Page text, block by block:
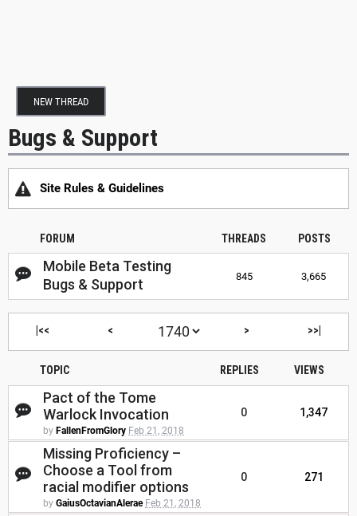
NEW THREAD
Bugs & Support
Site Rules & Guidelines
FORUM THREADS POSTS
Mobile Beta Testing
Bugs & Support
845 3,665
|<< < > >>|
TOPIC REPLIES VIEWS
Pact of the Tome
Warlock Invocation
by FallenFromGlory Feb 21, 2018
0 1,347
Missing Proficiency –
Choose a Tool from
racial modifier options
by GaiusOctavianAlerae Feb 21, 2018
0 271